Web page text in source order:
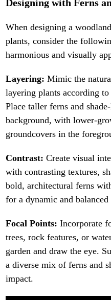
Designing with Ferns
When designing a
plants, consider the
harmonious and visually
Layering:Mimic the
layering plants according
Place taller ferns and
background, with lower-
groundcovers in the
Contrast:Create visual
with contrasting textures,
bold, architectural ferns
for a dynamic and
Focal Points:Incorporate
trees, rock features, or
garden and draw the eye.
a diverse mix of ferns and
impact.